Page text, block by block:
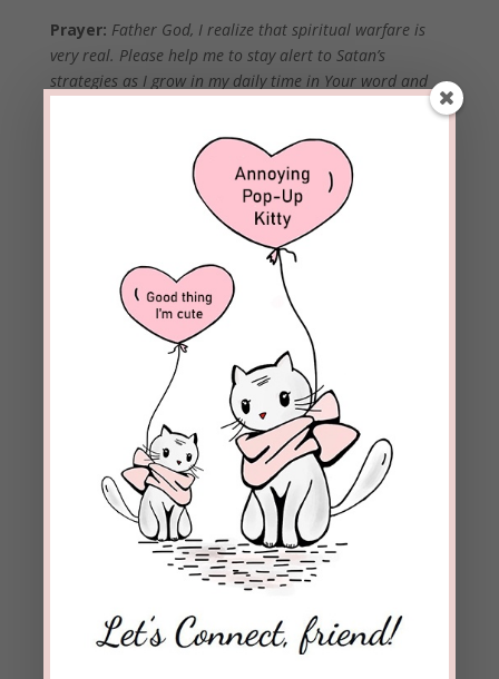
Prayer: Father God, I realize that spiritual warfare is
very real. Please help me to stay alert to Satan’s
strategies as I grow in my daily time in Your word and
prayer. Help me to be so familiar with your truth that I
recognize even the most subtle of lies—especially the
ones I tell myself. In the powerful name of Jesus Christ,
Join me next Monday when we look at another of
Satan’s popular calling cards as well as add another
step to our Plan Of Action.
Please use the comment
section below to share
how God has helped you
in the area of spiritual
warfare.
(This post is part of a
series on Spiritual
Warfare. See the first